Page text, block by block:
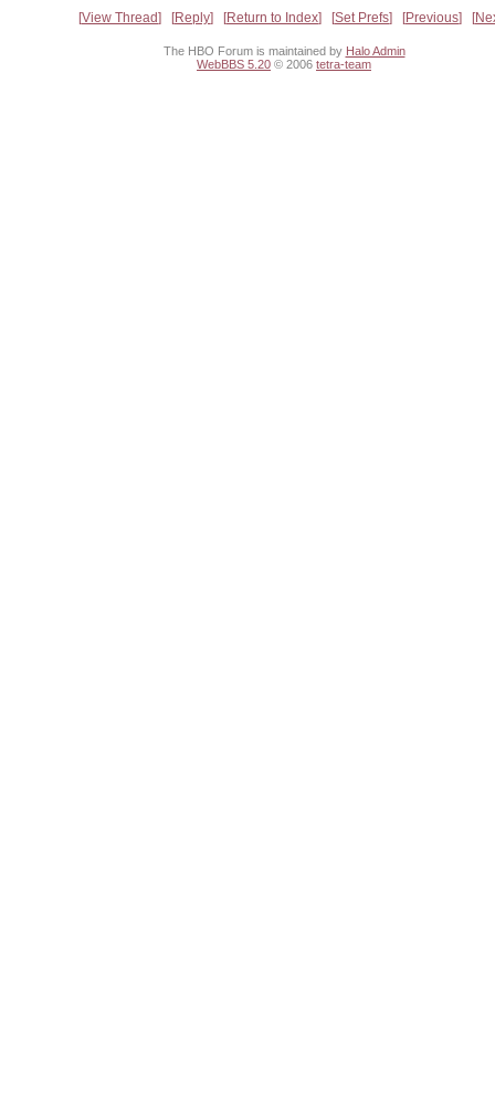
View Thread Reply Return to Index Set Prefs Previous
The HBO Forum is maintained by Halo Admin
WebBBS 5.20 © 2006 tetra-team